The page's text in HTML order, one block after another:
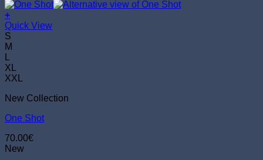
+
This
product
has
multiple
variants.
The
may
chosen
the
product
Quick View
S
M
XL
XXL
New Collection
One Shot
70.00€
New